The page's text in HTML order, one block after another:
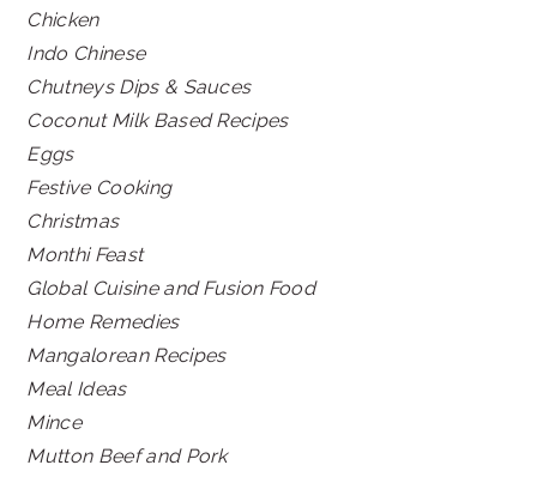
Chicken
Indo Chinese
Chutneys Dips & Sauces
Coconut Milk Based Recipes
Eggs
Festive Cooking
Christmas
Monthi Feast
Global Cuisine and Fusion Food
Home Remedies
Mangalorean Recipes
Meal Ideas
Mince
Mutton Beef and Pork